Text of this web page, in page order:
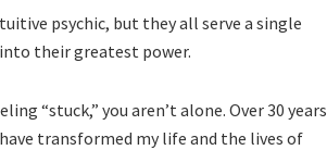
psychic, but they all serve a single
their greatest power.
“stuck,” you aren’t alone. Over 30 years
transformed my life and the lives of